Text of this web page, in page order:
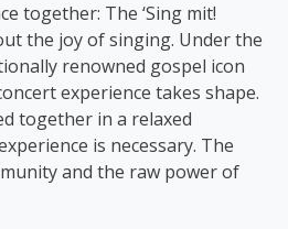
together: The ‘Sing mit!
the joy of singing. Under the
renowned gospel icon
experience takes shape.
together in a relaxed
is necessary. The
and the raw power of